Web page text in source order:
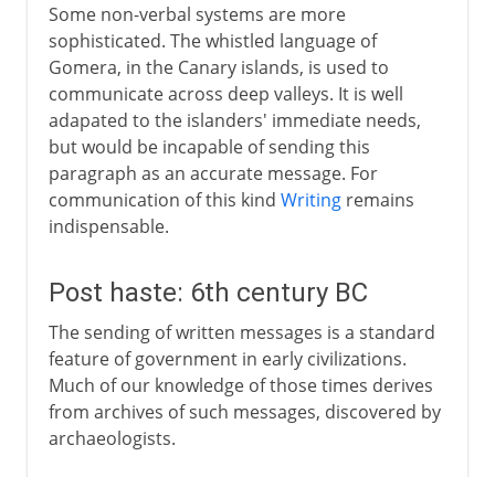
Some non-verbal systems are more
sophisticated. The whistled language of
Gomera, in the Canary islands, is used to
communicate across deep valleys. It is well
adapated to the islanders' immediate needs,
but would be incapable of sending this
paragraph as an accurate message. For
communication of this kind Writingremains
indispensable.
Post haste: 6th century BC
The sending of written messages is a standard
feature of government in early civilizations.
Much of our knowledge of those times derives
from archives of such messages, discovered by
archaeologists.